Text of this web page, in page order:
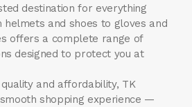
destination for everything
and shoes to gloves and
offers a complete range of
designed to protect you at
and affordability, TK
shopping experience —